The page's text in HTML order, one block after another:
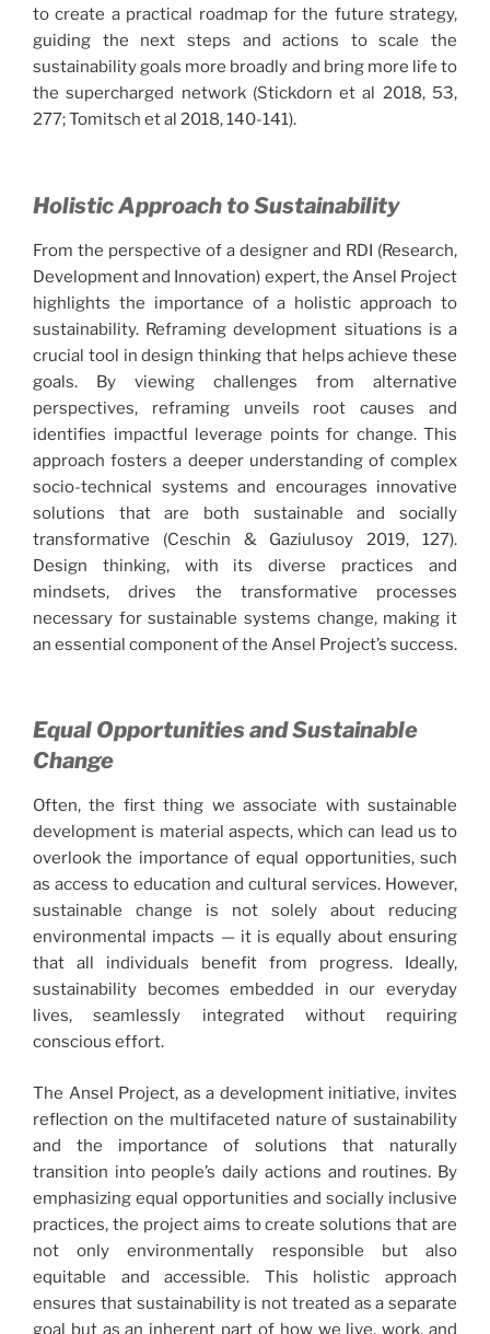
to create a practical roadmap for the future strategy,
guiding the next steps and actions to scale the
sustainability goals more broadly and bring more life to
the supercharged network (Stickdorn et al 2018, 53,
277; Tomitsch et al 2018, 140-141).
Holistic Approach to Sustainability
From the perspective of a designer and RDI (Research,
Development and Innovation) expert, the Ansel Project
highlights the importance of a holistic approach to
sustainability. Reframing development situations is a
crucial tool in design thinking that helps achieve these
goals. By viewing challenges from alternative
perspectives, reframing unveils root causes and
identifies impactful leverage points for change. This
approach fosters a deeper understanding of complex
socio-technical systems and encourages innovative
solutions that are both sustainable and socially
transformative (Ceschin & Gaziulusoy 2019, 127).
Design thinking, with its diverse practices and
mindsets, drives the transformative processes
necessary for sustainable systems change, making it
an essential component of the Ansel Project’s success.
Equal Opportunities and Sustainable
Change
Often, the first thing we associate with sustainable
development is material aspects, which can lead us to
overlook the importance of equal opportunities, such
as access to education and cultural services. However,
sustainable change is not solely about reducing
environmental impacts — it is equally about ensuring
that all individuals benefit from progress. Ideally,
sustainability becomes embedded in our everyday
lives, seamlessly integrated without requiring
conscious effort.
The Ansel Project, as a development initiative, invites
reflection on the multifaceted nature of sustainability
and the importance of solutions that naturally
transition into people’s daily actions and routines. By
emphasizing equal opportunities and socially inclusive
practices, the project aims to create solutions that are
not only environmentally responsible but also
equitable and accessible. This holistic approach
ensures that sustainability is not treated as a separate
goal but as an inherent part of how we live, work, and